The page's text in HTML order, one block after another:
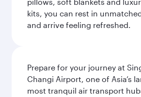
kits, you can rest in
and arrive feeling refreshed.
Prepare for your journey at
Changi Airport, one of Asia’s
most tranquil air transport